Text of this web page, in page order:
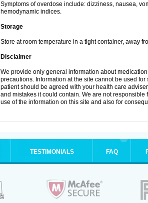
Symptoms of overdose include: dizziness, nausea,
hemodynamic indices.
Storage
Store at room temperature in a tight container, away
Disclaimer
We provide only general information about
precautions. Information at the site cannot be used
patient should be agreed with your health care
and mistakes it could contain. We are not
use of the information on this site and also for
TESTIMONIALS FAQ